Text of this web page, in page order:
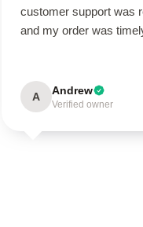
customer support was
and my order was
A Andrew
Verified owner